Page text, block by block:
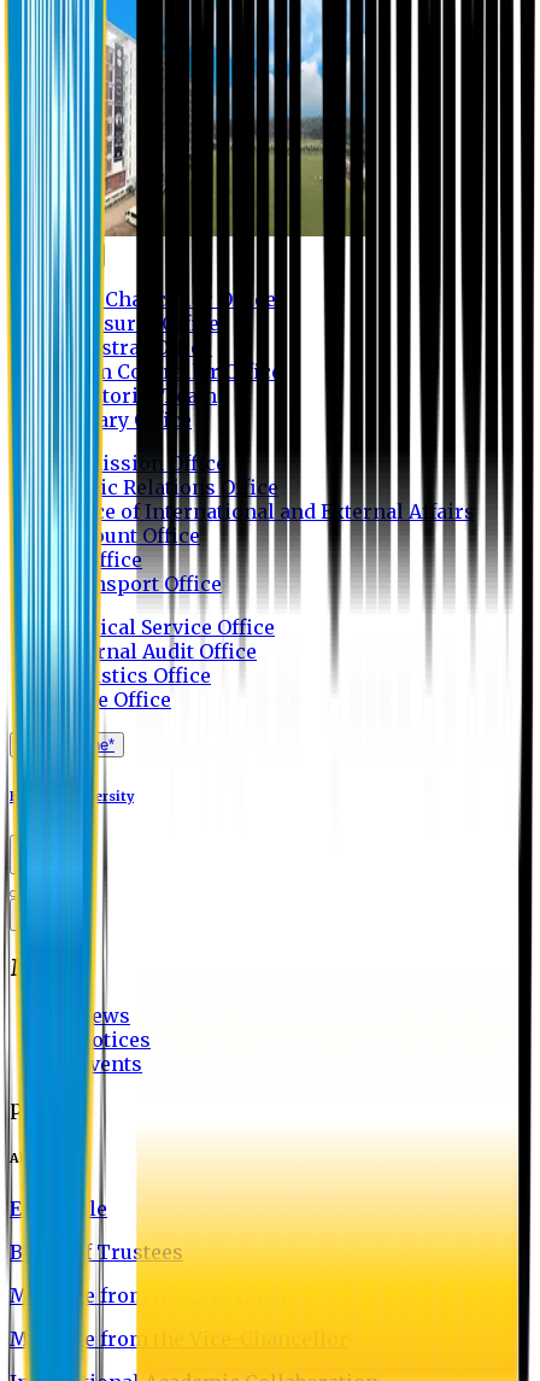
Vice Chancellor Office
Treasurer Office
Registrar Office
Exam Controller Office
Proctorial Team
Library Office
Admission Office
Public Relations Office
Office of International and External Affairs
Account Office
IT Office
Transport Office
Medical Service Office
Internal Audit Office
Logistics Office
Store Office
Apply Online*
Eastern University
MENU
News
Notices
Events
page
About EU
EU Profile
Board of Trustees
Message from the Chairman
Message from the Vice-Chancellor